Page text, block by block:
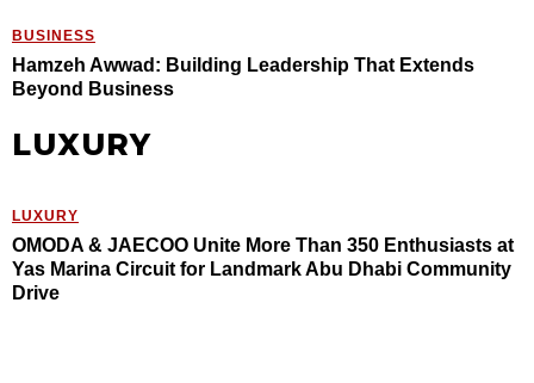
BUSINESS
Hamzeh Awwad: Building Leadership That Extends
Beyond Business
LUXURY
LUXURY
OMODA & JAECOO Unite More Than 350 Enthusiasts at
Yas Marina Circuit for Landmark Abu Dhabi Community
Drive